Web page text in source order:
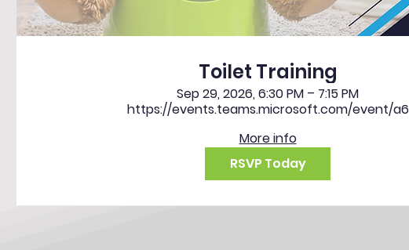
Toilet Training
Sep 29, 2026, 6:30 PM – 7:15 PM
https://events.teams.microsoft.com/event/a6
More info
RSVP Today